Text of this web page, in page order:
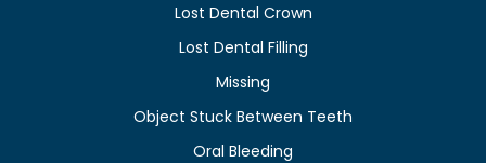
Lost Dental Crown
Lost Dental Filling
Missing
Object Stuck Between Teeth
Oral Bleeding